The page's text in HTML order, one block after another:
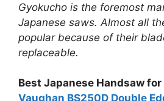
Gyokucho is the foremost
Japanese saws. Almost all
popular because of their
replaceable.
Best Japanese Handsaw
Vaughan BS250D Double